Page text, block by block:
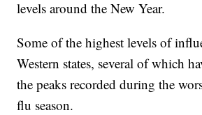
levels around the New Year.
Some of the highest levels of
Western states, several of which
the peaks recorded during the
flu season.